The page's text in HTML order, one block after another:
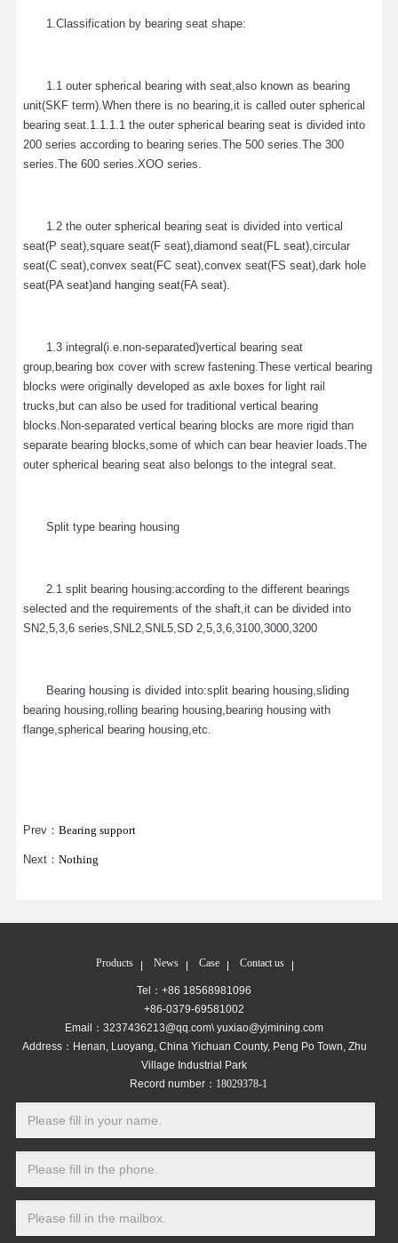
1.Classification by bearing seat shape:
1.1 outer spherical bearing with seat,also known as bearing
unit(SKF term).When there is no bearing,it is called outer spherical
bearing seat.1.1.1.1 the outer spherical bearing seat is divided into
200 series according to bearing series.The 500 series.The 300
series.The 600 series.XOO series.
1.2 the outer spherical bearing seat is divided into vertical
seat(P seat),square seat(F seat),diamond seat(FL seat),circular
seat(C seat),convex seat(FC seat),convex seat(FS seat),dark hole
seat(PA seat)and hanging seat(FA seat).
1.3 integral(i.e.non-separated)vertical bearing seat
group,bearing box cover with screw fastening.These vertical bearing
blocks were originally developed as axle boxes for light rail
trucks,but can also be used for traditional vertical bearing
blocks.Non-separated vertical bearing blocks are more rigid than
separate bearing blocks,some of which can bear heavier loads.The
outer spherical bearing seat also belongs to the integral seat.
Split type bearing housing
2.1 split bearing housing:according to the different bearings
selected and the requirements of the shaft,it can be divided into
SN2,5,3,6 series,SNL2,SNL5,SD 2,5,3,6,3100,3000,3200
Bearing housing is divided into:split bearing housing,sliding
bearing housing,rolling bearing housing,bearing housing with
flange,spherical bearing housing,etc.
Prev：Bearing support
Next：Nothing
Products News Case Contact us
Tel：+86 18568981096
+86-0379-69581002
Email：3237436213@qq.com\ yuxiao@yjmining.com
Address：Henan, Luoyang, China Yichuan County, Peng Po Town, Zhu
Village Industrial Park
Record number： 18029378-1